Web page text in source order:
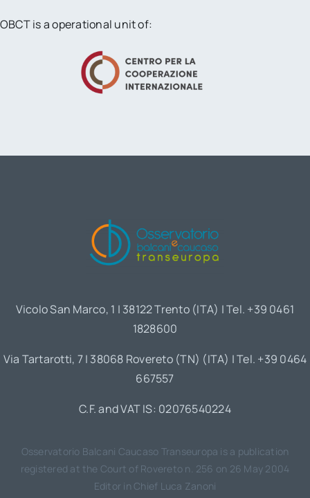
OBCT is a operational unit of:
Vicolo San Marco, 1 | 38122 Trento (ITA) | Tel. +39 0461
1828600
Via Tartarotti, 7 | 38068 Rovereto (TN) (ITA) | Tel. +39 0464
667557
C.F. and VAT IS: 02076540224
Osservatorio Balcani Caucaso Transeuropa is a publication
registered at the Court of Rovereto n. 256 on 26 May 2004
Editor in Chief Luca Zanoni